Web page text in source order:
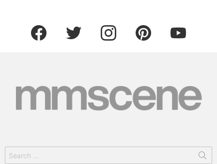
facebook twitter instagram pinterest
for: